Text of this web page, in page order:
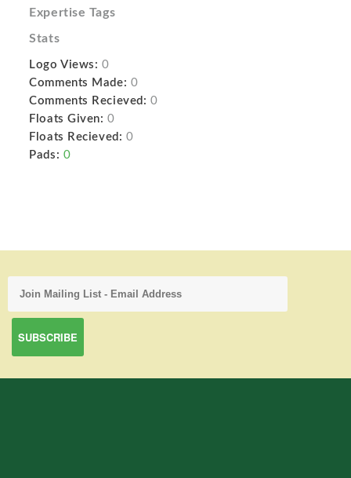
Expertise Tags
Stats
Logo Views: 0
Comments Made: 0
Comments Recieved: 0
Floats Given: 0
Floats Recieved: 0
Pads: 0